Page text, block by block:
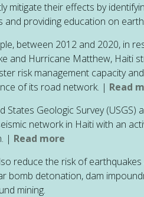
mitigate their effects by
and providing education on
between 2012 and 2020, in
and Hurricane Matthew, Haiti
risk management capacity
of its road network. | Read
States Geologic Survey
network in Haiti with an
| Read more
reduce the risk of
bomb detonation, dam
mining.